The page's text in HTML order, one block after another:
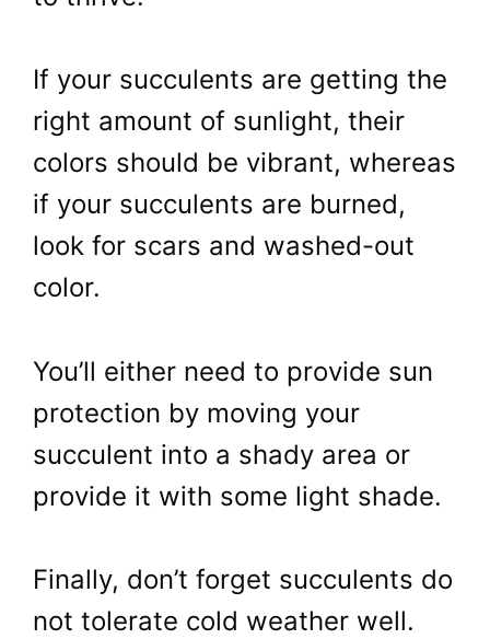
If your succulents are getting the
right amount of sunlight, their
colors should be vibrant, whereas
if your succulents are burned,
look for scars and washed-out
color.
You’ll either need to provide sun
protection by moving your
succulent into a shady area or
provide it with some light shade.
Finally, don’t forget succulents do
not tolerate cold weather well.